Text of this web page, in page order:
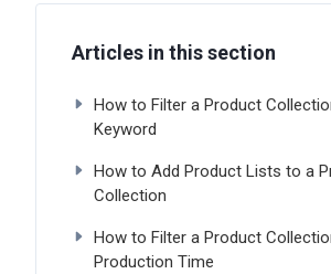
Articles in this section
How to Filter a Product
Keyword
How to Add Product Lists to a
Collection
How to Filter a Product
Production Time